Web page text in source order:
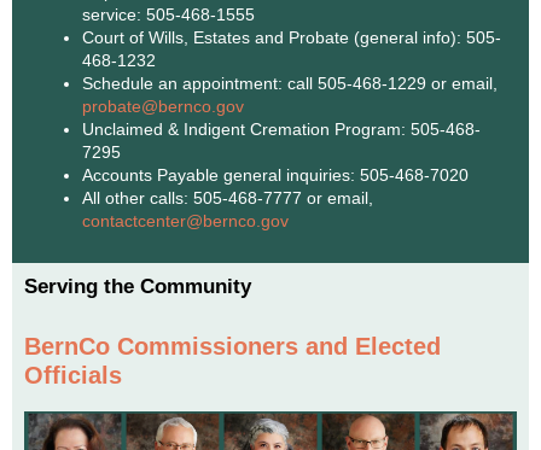
service: 505-468-1555
Court of Wills, Estates and Probate (general info): 505-
468-1232
Schedule an appointment: call 505-468-1229 or email,
probate@bernco.gov
Unclaimed & Indigent Cremation Program: 505-468-
7295
Accounts Payable general inquiries: 505-468-7020
All other calls: 505-468-7777 or email,
contactcenter@bernco.gov
Serving the Community
BernCo Commissioners and Elected
Officials